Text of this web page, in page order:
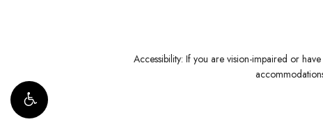
Accessibility: If you are vision-impaired or